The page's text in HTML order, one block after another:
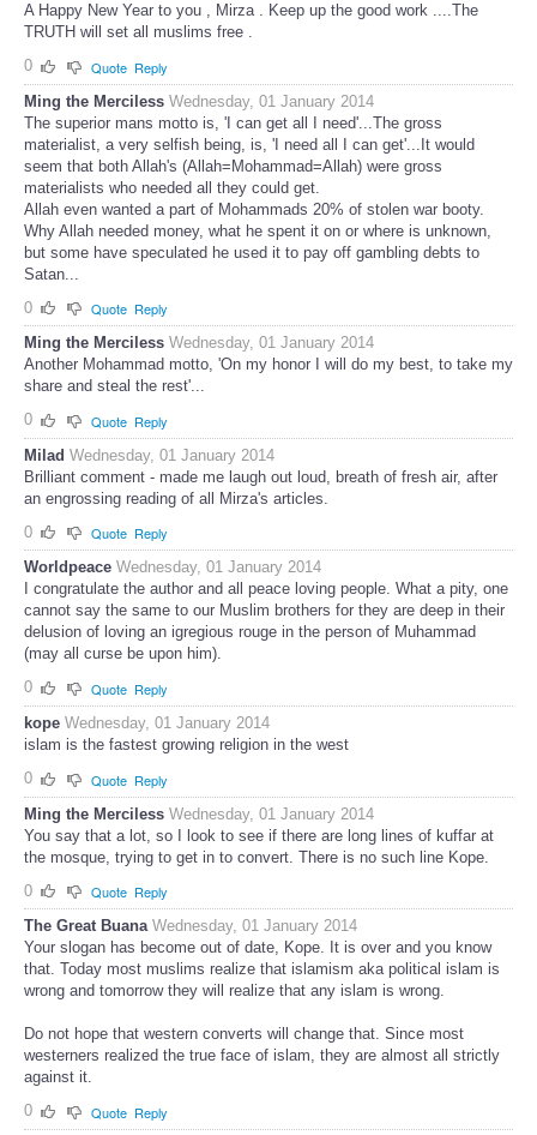
A Happy New Year to you , Mirza . Keep up the good work ....The
TRUTH will set all muslims free .
0
Quote Reply
Ming the Merciless Wednesday, 01 January 2014
The superior mans motto is, 'I can get all I need'...The gross
materialist, a very selfish being, is, 'I need all I can get'...It would
seem that both Allah's (Allah=Mohammad=Allah) were gross
materialists who needed all they could get.
Allah even wanted a part of Mohammads 20% of stolen war booty.
Why Allah needed money, what he spent it on or where is unknown,
but some have speculated he used it to pay off gambling debts to
Satan...
0
Quote Reply
Ming the Merciless Wednesday, 01 January 2014
Another Mohammad motto, 'On my honor I will do my best, to take my
share and steal the rest'...
0
Quote Reply
Milad Wednesday, 01 January 2014
Brilliant comment - made me laugh out loud, breath of fresh air, after
an engrossing reading of all Mirza's articles.
0
Quote Reply
Worldpeace Wednesday, 01 January 2014
I congratulate the author and all peace loving people. What a pity, one
cannot say the same to our Muslim brothers for they are deep in their
delusion of loving an igregious rouge in the person of Muhammad
(may all curse be upon him).
0
Quote Reply
kope Wednesday, 01 January 2014
islam is the fastest growing religion in the west
0
Quote Reply
Ming the Merciless Wednesday, 01 January 2014
You say that a lot, so I look to see if there are long lines of kuffar at
the mosque, trying to get in to convert. There is no such line Kope.
0
Quote Reply
The Great Buana Wednesday, 01 January 2014
Your slogan has become out of date, Kope. It is over and you know
that. Today most muslims realize that islamism aka political islam is
wrong and tomorrow they will realize that any islam is wrong.
Do not hope that western converts will change that. Since most
westerners realized the true face of islam, they are almost all strictly
against it.
0
Quote Reply